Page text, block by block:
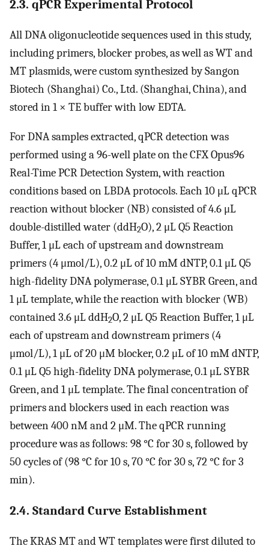
2.3. qPCR Experimental Protocol
All DNA oligonucleotide sequences used in this study,
including primers, blocker probes, as well as WT and
MT plasmids, were custom synthesized by Sangon
Biotech (Shanghai) Co., Ltd. (Shanghai, China), and
stored in 1 × TE buffer with low EDTA.
For DNA samples extracted, qPCR detection was
performed using a 96-well plate on the CFX Opus96
Real-Time PCR Detection System, with reaction
conditions based on LBDA protocols. Each 10 μL qPCR
reaction without blocker (NB) consisted of 4.6 μL
double-distilled water (ddH2O), 2 μL Q5 Reaction
Buffer, 1 μL each of upstream and downstream
primers (4 μmol/L), 0.2 μL of 10 mM dNTP, 0.1 μL Q5
high-fidelity DNA polymerase, 0.1 μL SYBR Green, and
1 μL template, while the reaction with blocker (WB)
contained 3.6 μL ddH2O, 2 μL Q5 Reaction Buffer, 1 μL
each of upstream and downstream primers (4
μmol/L), 1 μL of 20 μM blocker, 0.2 μL of 10 mM dNTP,
0.1 μL Q5 high-fidelity DNA polymerase, 0.1 μL SYBR
Green, and 1 μL template. The final concentration of
primers and blockers used in each reaction was
between 400 nM and 2 μM. The qPCR running
procedure was as follows: 98 °C for 30 s, followed by
50 cycles of (98 °C for 10 s, 70 °C for 30 s, 72 °C for 3
min).
2.4. Standard Curve Establishment
The KRAS MT and WT templates were first diluted to